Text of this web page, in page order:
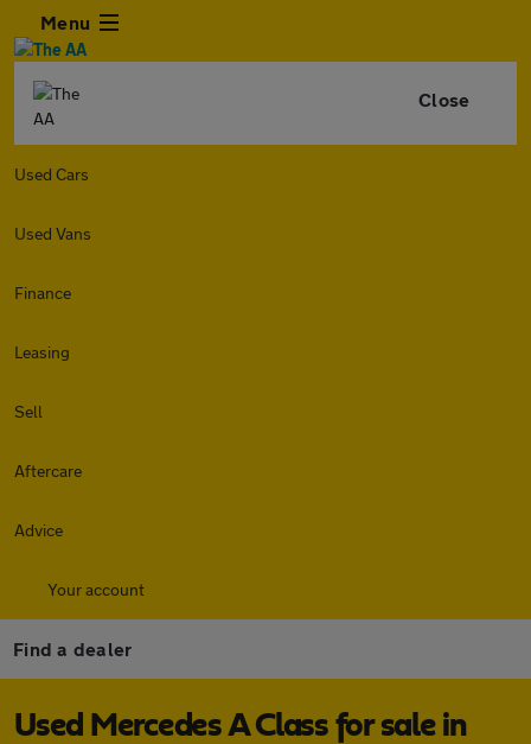
Menu
Close
Used Cars
Used Vans
Finance
Leasing
Sell
Aftercare
Advice
Your account
Find a dealer
Used Mercedes A Class for sale in